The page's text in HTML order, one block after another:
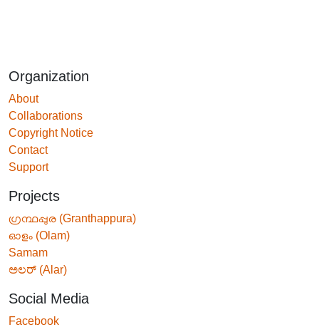
Organization
About
Collaborations
Copyright Notice
Contact
Support
Projects
ഗ്രന്ഥപ്പുര (Granthappura)
ഓളം (Olam)
Samam
ಅಲರ್ (Alar)
Social Media
Facebook